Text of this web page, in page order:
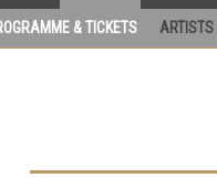
& TICKETS ARTISTS